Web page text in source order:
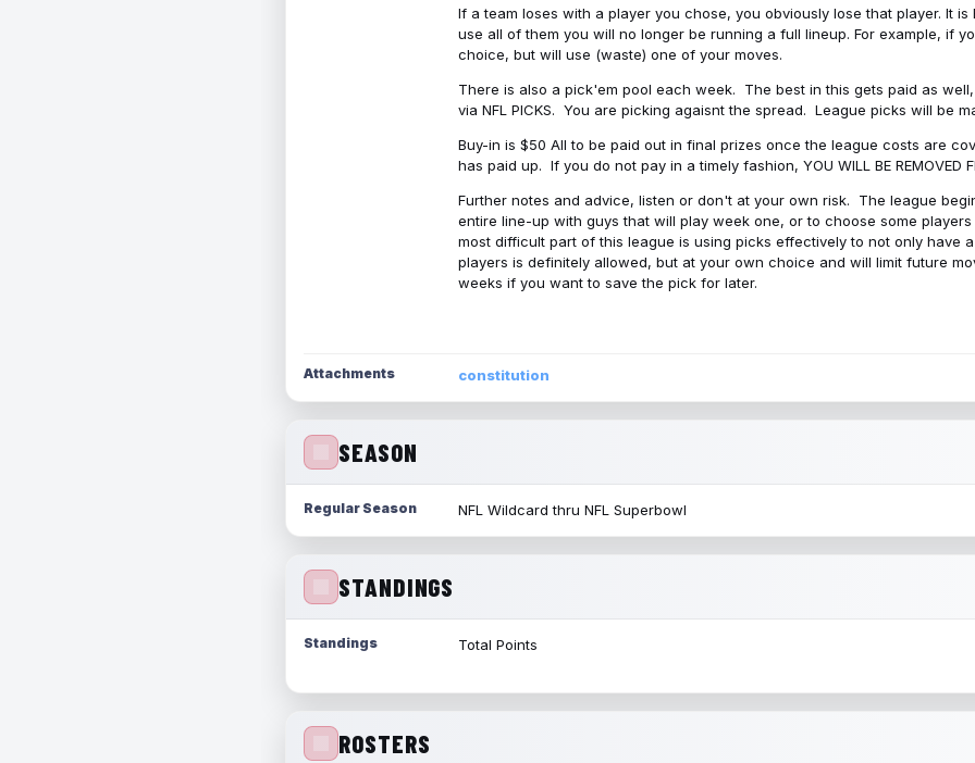
If a team loses with a player you chose, you obviously lose that player. It
use all of them you will no longer be running a full lineup. For example, if
choice, but will use (waste) one of your moves.
There is also a pick'em pool each week. The best in this gets paid as
via NFL PICKS. You are picking agaisnt the spread. League picks will be
Buy-in is $50 All to be paid out in final prizes once the league costs are
has paid up. If you do not pay in a timely fashion, YOU WILL BE REMOVED
Further notes and advice, listen or don't at your own risk. The league
entire line-up with guys that will play week one, or to choose some
most difficult part of this league is using picks effectively to not only have
players is definitely allowed, but at your own choice and will limit future
weeks if you want to save the pick for later.
Attachments constitution
SEASON
Regular Season NFL Wildcard thru NFL Superbowl
STANDINGS
Standings Total Points
ROSTERS